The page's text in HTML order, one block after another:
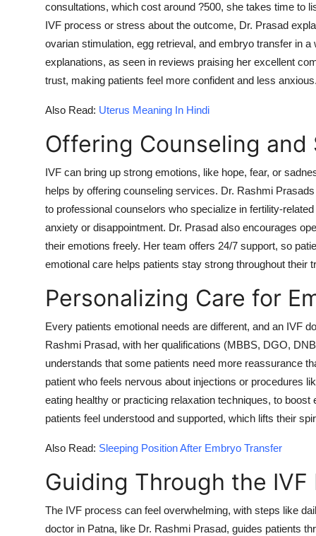
consultations, which cost around ?500, she takes time to
IVF process or stress about the outcome, Dr. Prasad
ovarian stimulation, egg retrieval, and embryo transfer in
explanations, as seen in reviews praising her excellent
trust, making patients feel more confident and less
Also Read: Uterus Meaning In Hindi
Offering Counseling
IVF can bring up strong emotions, like hope, fear, or
helps by offering counseling services. Dr. Rashmi
to professional counselors who specialize in fertility-
anxiety or disappointment. Dr. Prasad also encourages
their emotions freely. Her team offers 24/7 support, so
emotional care helps patients stay strong throughout their
Personalizing Care for
Every patients emotional needs are different, and an IVF
Rashmi Prasad, with her qualifications (MBBS, DGO,
understands that some patients need more reassurance
patient who feels nervous about injections or procedures
eating healthy or practicing relaxation techniques, to
patients feel understood and supported, which lifts their
Also Read: Sleeping Position After Embryo Transfer
Guiding Through the
The IVF process can feel overwhelming, with steps like
doctor in Patna, like Dr. Rashmi Prasad, guides patients